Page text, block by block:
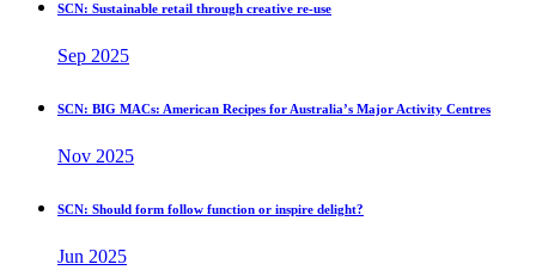
SCN: Sustainable retail through creative re-use
Sep 2025
SCN: BIG MACs: American Recipes for Australia’s Major Activity Centres
Nov 2025
SCN: Should form follow function or inspire delight?
Jun 2025